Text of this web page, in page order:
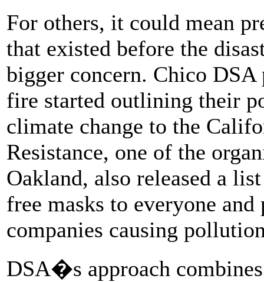
For others, it could mean
that existed before the
bigger concern. Chico
fire started outlining their
climate change to the
Resistance, one of the
Oakland, also released a
free masks to everyone
companies causing
DSA�s approach